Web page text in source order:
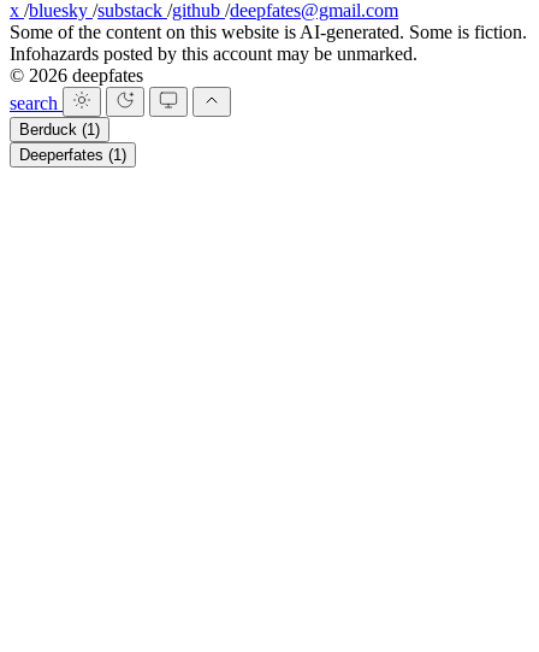
x /bluesky /substack /github /deepfates@gmail.com
Some of the content on this website is AI-generated. Some is fiction.
Infohazards posted by this account may be unmarked.
© 2026 deepfates
search
Berduck (1)
Deeperfates (1)